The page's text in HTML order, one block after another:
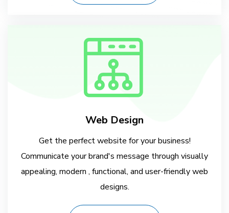
Web Design
Get the perfect website for your business!
Communicate your brand's message through visually
appealing, modern , functional, and user-friendly web
designs.